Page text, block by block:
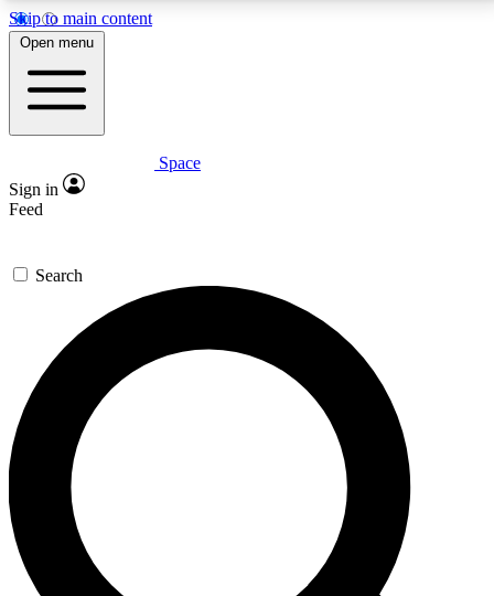
Skip to main content
5
PREMIUM BENEFITS
Expert insights
GET SPACE+ ACCESS QUICK
For the quickest way to join, enter your email below.
We’ll send a confirmation email and sign you up to
Space.com newsletters with the latest inspiration,
expert advice and exclusive offers.
Contact me with news and offers from other Future
brands
By submitting your information you agree to the Terms & Conditions and
Open menu
Space
Sign in
Feed
Search